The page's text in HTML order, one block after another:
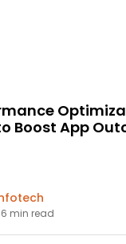
Boost App
6 min read